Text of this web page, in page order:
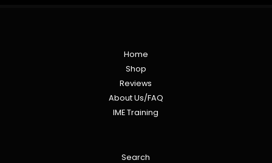
Home
Shop
Reviews
About Us/FAQ
IME Training
Search